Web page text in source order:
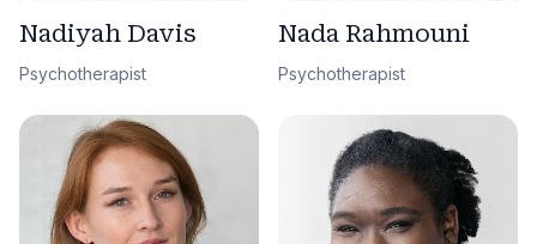
Nadiyah Davis
Psychotherapist
Nada Rahmouni
Psychotherapist